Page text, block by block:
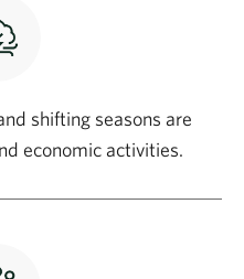
shifting seasons are
economic activities.